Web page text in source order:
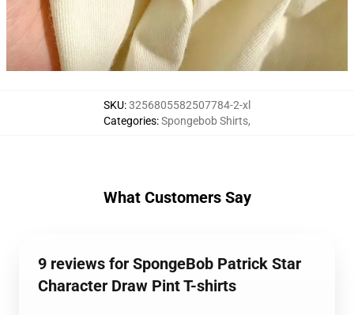
SKU:3256805582507784-2-xl
Categories:Spongebob Shirts,
What Customers Say
9 reviews for SpongeBob Patrick Star
Character Draw Pint T-shirts